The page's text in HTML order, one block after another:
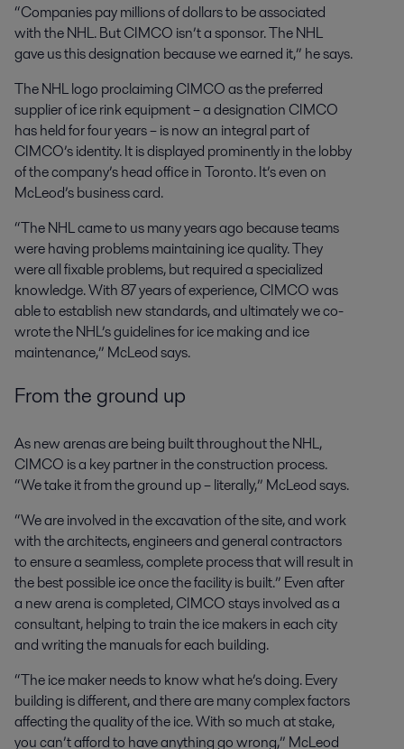
“Companies pay millions of dollars to be associated
with the NHL. But CIMCO isn’t a sponsor. The NHL
gave us this designation because we earned it,” he says.
The NHL logo proclaiming CIMCO as the preferred
supplier of ice rink equipment – a designation CIMCO
has held for four years – is now an integral part of
CIMCO’s identity. It is displayed prominently in the lobby
of the company’s head office in Toronto. It’s even on
McLeod’s business card.
“The NHL came to us many years ago because teams
were having problems maintaining ice quality. They
were all fixable problems, but required a specialized
knowledge. With 87 years of experience, CIMCO was
able to establish new standards, and ultimately we co-
wrote the NHL’s guidelines for ice making and ice
maintenance,” McLeod says.
From the ground up
As new arenas are being built throughout the NHL,
CIMCO is a key partner in the construction process.
“We take it from the ground up – literally,” McLeod says.
“We are involved in the excavation of the site, and work
with the architects, engineers and general contractors
to ensure a seamless, complete process that will result in
the best possible ice once the facility is built.” Even after
a new arena is completed, CIMCO stays involved as a
consultant, helping to train the ice makers in each city
and writing the manuals for each building.
“The ice maker needs to know what he’s doing. Every
building is different, and there are many complex factors
affecting the quality of the ice. With so much at stake,
you can’t afford to have anything go wrong,” McLeod